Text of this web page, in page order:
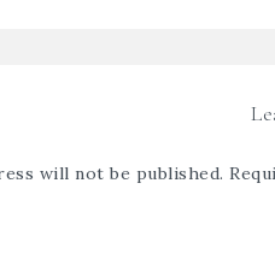
will not be published.